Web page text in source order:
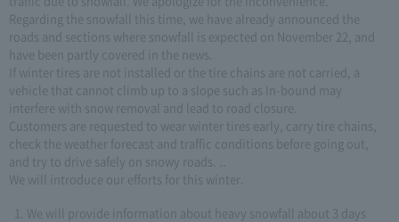
Regarding the snowfall this time, we have already announced the
roads and sections where snowfall is expected on November 22, and
have been partly covered in the news.
If winter tires are not installed or the tire chains are not carried, a
vehicle that cannot climb up to a slope such as In-bound may
interfere with snow removal and lead to road closure.
Customers are requested to wear winter tires early, carry tire chains,
check the weather forecast and traffic conditions before going out,
and try to drive safely on snowy roads. ..
We will introduce our efforts for this winter.
We will provide information about heavy snowfall about 3 days